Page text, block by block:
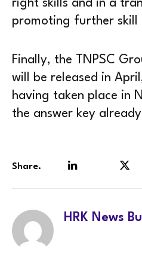
right skills and in a
promoting further skill
Finally, the TNPSC
will be released in
having taken place in
the answer key
Share.
HRK News